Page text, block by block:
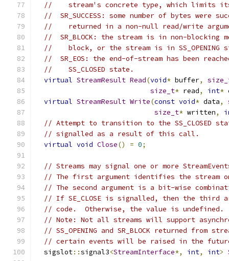
//    stream's concrete type, which limits
//  SR_SUCCESS: some number of bytes
//    returned in a non-null read/write
//  SR_BLOCK: the stream is in non-blocking
//    block, or the stream is in SS_OPENING
//  SR_EOS: the end-of-stream has been
//    SS_CLOSED state.
virtual StreamResult Read(void* buffer,
size_t* read, int*
virtual StreamResult Write(const void* data,
size_t* written,
// Attempt to transition to the SS_CLOSED
// signalled as a result of this call.
virtual void Close() = 0;
// Streams may signal one or more
// The first argument identifies the stream
// The second argument is a bit-wise
// If SE_CLOSE is signalled, then the third
// code.  Otherwise, the value is undefined.
// Note: Not all streams will support
// SS_OPENING and SR_BLOCK returned from
// certain events will be raised in the
  sigslot
::signal3<StreamInterface*, int, int>